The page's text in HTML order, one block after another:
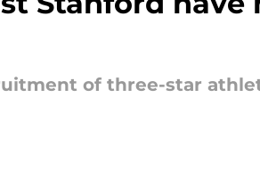
of three-star